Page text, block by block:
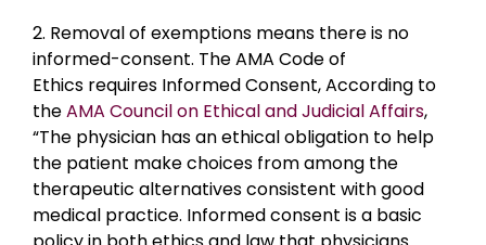
2. Removal of exemptions means there is no
informed-consent. The AMA Code of
Ethics requires Informed Consent, According to
theAMA Council on Ethical and Judicial Affairs,
“The physician has an ethical obligation to help
the patient make choices from among the
therapeutic alternatives consistent with good
medical practice. Informed consent is a basic